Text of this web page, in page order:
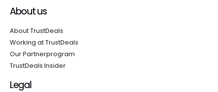
About us
About TrustDeals
Working at TrustDeals
Our Partnerprogram
TrustDeals Insider
Legal